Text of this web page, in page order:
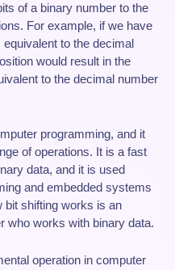
of a binary number to the
For example, if we have
to the decimal
would result in the
to the decimal number
programming, and it
of operations. It is a fast
data, and it is used
and embedded systems
bit shifting works is an
who works with binary data.
operation in computer